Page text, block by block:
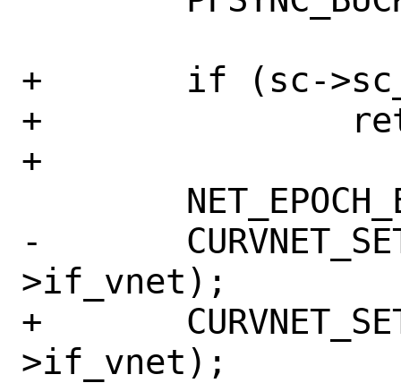
+	if (sc->sc_sync_if == NULL)
+		return;
+
-	CURVNET_SET(m->m_pkthdr.rcvif-
>if_vnet);
+	CURVNET_SET(sc->sc_sync_if-
>if_vnet);